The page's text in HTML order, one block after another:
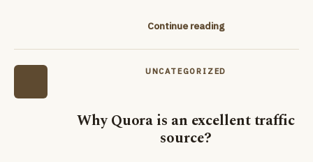
Continue reading
UNCATEGORIZED
Why Quora is an excellent traffic
source?